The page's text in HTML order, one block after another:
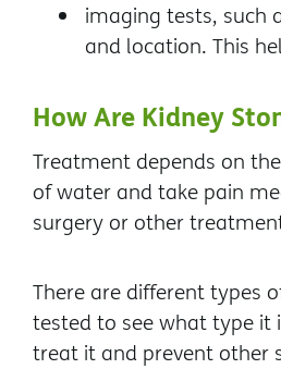
imaging tests, such
and location. This
How Are Kidney
Treatment depends on
of water and take pain
surgery or other
There are different types
tested to see what type it
treat it and prevent other